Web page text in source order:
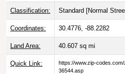
Classification: Standard [Normal
Coordinates: 30.4776, -88.2282
Land Area: 40.607 sq mi
Quick Link:
https://www.zip-
36544.asp